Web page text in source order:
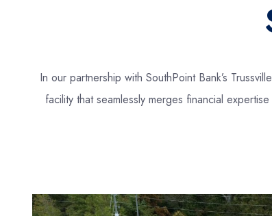
In our partnership with SouthPoint Bank’s
facility that seamlessly merges financial